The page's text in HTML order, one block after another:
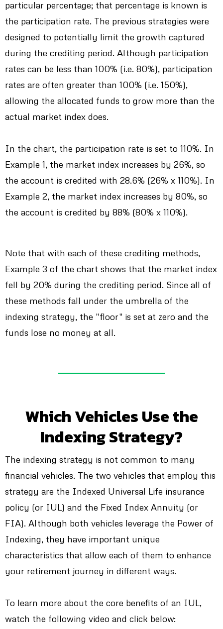
particular percentage; that percentage is known is
the participation rate. The previous strategies were
designed to potentially limit the growth captured
during the crediting period. Although participation
rates can be less than 100% (i.e. 80%), participation
rates are often greater than 100% (i.e. 150%),
allowing the allocated funds to grow more than the
actual market index does.
In the chart, the participation rate is set to 110%. In
Example 1, the market index increases by 26%, so
the account is credited with 28.6% (26% x 110%). In
Example 2, the market index increases by 80%, so
the account is credited by 88% (80% x 110%).
Note that with each of these crediting methods,
Example 3 of the chart shows that the market index
fell by 20% during the crediting period. Since all of
these methods fall under the umbrella of the
indexing strategy, the "floor" is set at zero and the
funds lose no money at all.
Which Vehicles Use the
Indexing Strategy?
The indexing strategy is not common to many
financial vehicles. The two vehicles that employ this
strategy are the Indexed Universal Life insurance
policy (or IUL) and the Fixed Index Annuity (or
FIA). Although both vehicles leverage the Power of
Indexing, they have important unique
characteristics that allow each of them to enhance
your retirement journey in different ways.
To learn more about the core benefits of an IUL,
watch the following video and click below: